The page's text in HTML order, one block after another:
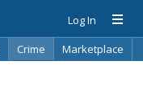
Log In
Crime
Marketplace